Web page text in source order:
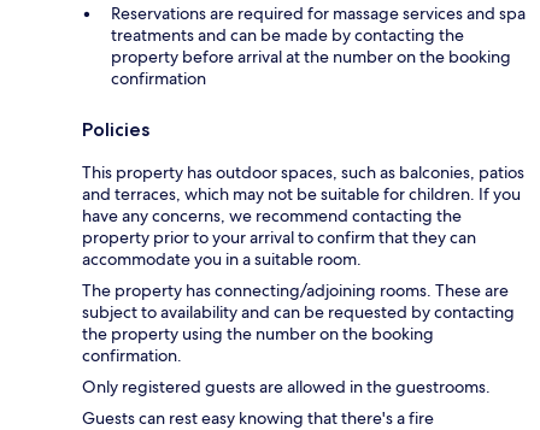
Reservations are required for massage services and spa
treatments and can be made by contacting the
property before arrival at the number on the booking
confirmation
Policies
This property has outdoor spaces, such as balconies, patios
and terraces, which may not be suitable for children. If you
have any concerns, we recommend contacting the
property prior to your arrival to confirm that they can
accommodate you in a suitable room.
The property has connecting/adjoining rooms. These are
subject to availability and can be requested by contacting
the property using the number on the booking
confirmation.
Only registered guests are allowed in the guestrooms.
Guests can rest easy knowing that there's a fire